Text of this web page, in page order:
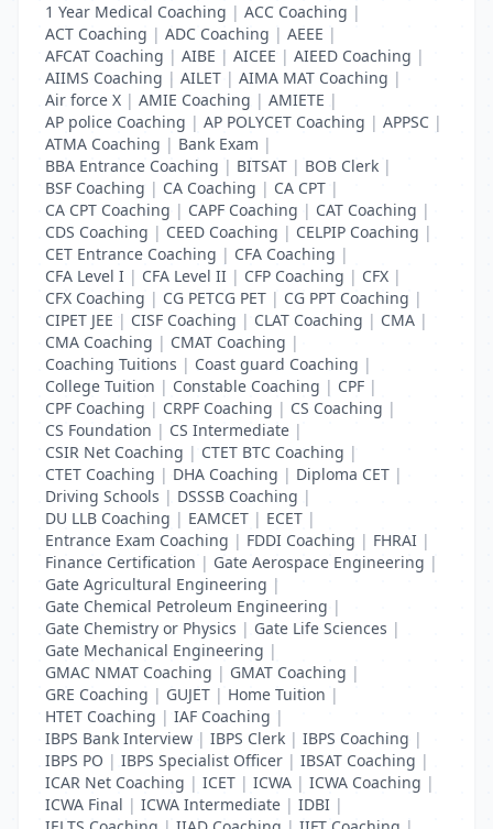
1 Year Medical Coaching | ACC Coaching |
ACT Coaching | ADC Coaching | AEEE |
AFCAT Coaching | AIBE | AICEE | AIEED Coaching |
AIIMS Coaching | AILET | AIMA MAT Coaching |
Air force X | AMIE Coaching | AMIETE |
AP police Coaching | AP POLYCET Coaching | APPSC |
ATMA Coaching | Bank Exam |
BBA Entrance Coaching | BITSAT | BOB Clerk |
BSF Coaching | CA Coaching | CA CPT |
CA CPT Coaching | CAPF Coaching | CAT Coaching |
CDS Coaching | CEED Coaching | CELPIP Coaching |
CET Entrance Coaching | CFA Coaching |
CFA Level I | CFA Level II | CFP Coaching | CFX |
CFX Coaching | CG PETCG PET | CG PPT Coaching |
CIPET JEE | CISF Coaching | CLAT Coaching | CMA |
CMA Coaching | CMAT Coaching |
Coaching Tuitions | Coast guard Coaching |
College Tuition | Constable Coaching | CPF |
CPF Coaching | CRPF Coaching | CS Coaching |
CS Foundation | CS Intermediate |
CSIR Net Coaching | CTET BTC Coaching |
CTET Coaching | DHA Coaching | Diploma CET |
Driving Schools | DSSSB Coaching |
DU LLB Coaching | EAMCET | ECET |
Entrance Exam Coaching | FDDI Coaching | FHRAI |
Finance Certification | Gate Aerospace Engineering |
Gate Agricultural Engineering |
Gate Chemical Petroleum Engineering |
Gate Chemistry or Physics | Gate Life Sciences |
Gate Mechanical Engineering |
GMAC NMAT Coaching | GMAT Coaching |
GRE Coaching | GUJET | Home Tuition |
HTET Coaching | IAF Coaching |
IBPS Bank Interview | IBPS Clerk | IBPS Coaching |
IBPS PO | IBPS Specialist Officer | IBSAT Coaching |
ICAR Net Coaching | ICET | ICWA | ICWA Coaching |
ICWA Final | ICWA Intermediate | IDBI |